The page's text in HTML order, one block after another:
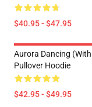
$40.95 - $47.95
Aurora Dancing
Pullover Hoodie
$42.95 - $49.95